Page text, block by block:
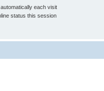
each visit
status this session